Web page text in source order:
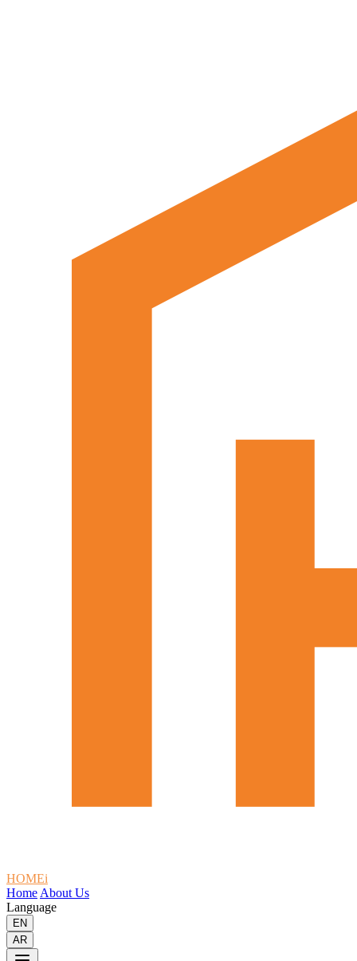
HOMEi
Home About Us
Language
EN
AR